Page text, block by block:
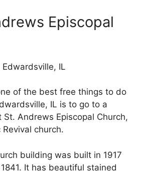
Episcopal
of the best free things to do
IL is to go to a
St. Andrews Episcopal Church,
church.
building was built in 1917
It has beautiful stained